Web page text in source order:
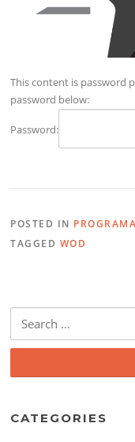
This content is password
password below:
Password:
POSTED IN PROGRAMA
TAGGED WOD
for:
CATEGORIES